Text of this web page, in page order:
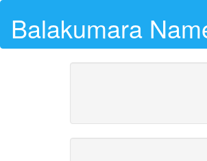
Balakumara